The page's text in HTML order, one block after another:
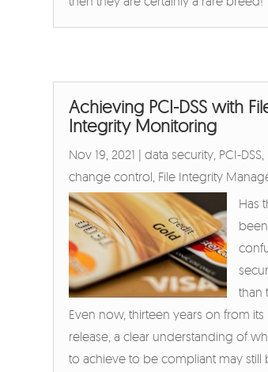
Achieving PCI-DSS with
Integrity Monitoring
Nov 19, 2021 |data security, PCI-DSS,
change control, File Integrity
Has
than
Even now, thirteen years on from its
release, a clear understanding of
to achieve to be compliant may still